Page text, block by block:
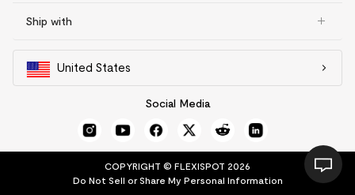
Ship with
United States
Social Media
COPYRIGHT © FLEXISPOT 2026
Do Not Sell or Share My Personal Information